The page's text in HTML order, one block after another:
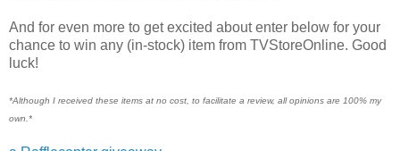
And for even more to get excited about enter below for your
chance to win any (in-stock) item from TVStoreOnline. Good
luck!
*Although I received these items at no cost, to facilitate a review, all opinions are 100% my
own.*